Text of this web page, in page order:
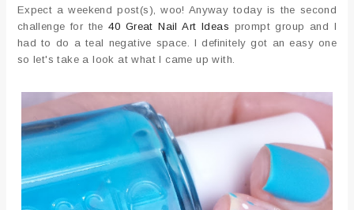
Expect a weekend post(s), woo! Anyway today is the second
challenge for the40 Great Nail Art Ideas prompt group and I
had to do a teal negative space. I definitely got an easy one
so let's take a look at what I came up with.